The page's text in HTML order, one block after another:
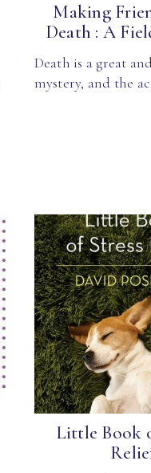
Making
Death : A
Death is a great
mystery, and the
Little Book